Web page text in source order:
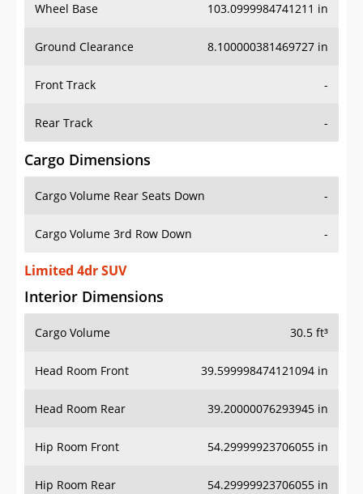
Wheel Base 103.0999984741211 in
Ground Clearance 8.100000381469727 in
Front Track -
Rear Track -
Cargo Dimensions
Cargo Volume Rear Seats Down -
Cargo Volume 3rd Row Down -
Limited 4dr SUV
Interior Dimensions
Cargo Volume 30.5 ft³
Head Room Front 39.599998474121094 in
Head Room Rear 39.20000076293945 in
Hip Room Front 54.29999923706055 in
Hip Room Rear 54.29999923706055 in